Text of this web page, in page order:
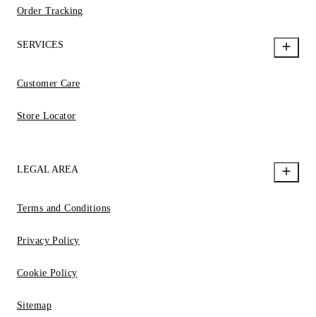
Order Tracking
SERVICES
Customer Care
Store Locator
LEGAL AREA
Terms and Conditions
Privacy Policy
Cookie Policy
Sitemap